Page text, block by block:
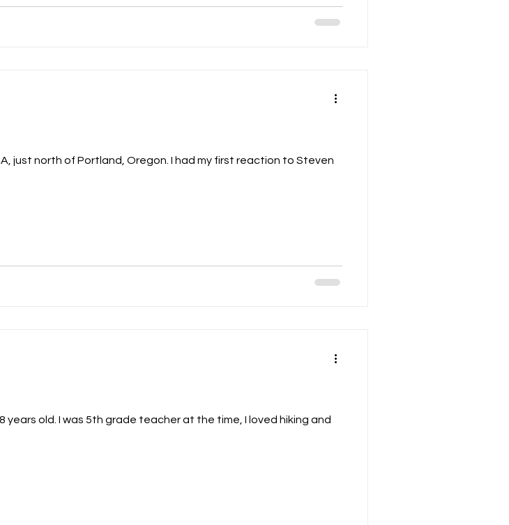
just north of Portland, Oregon. I had my first reaction to Steven
years old. I was 5th grade teacher at the time, I loved hiking and